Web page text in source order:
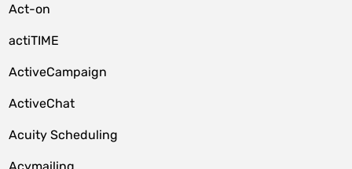
Act-on
actiTIME
ActiveCampaign
ActiveChat
Acuity Scheduling